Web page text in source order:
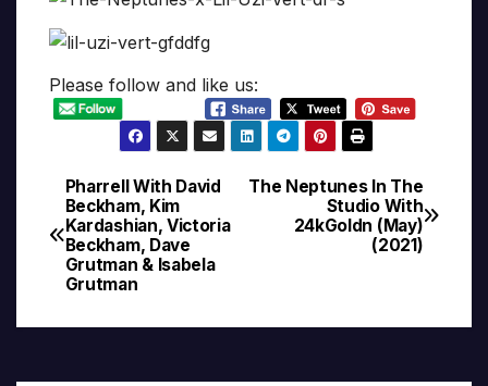
Please follow and like us:
Post
navigation
The Neptunes In The
Studio With
24kGoldn (May)
(2021)
Pharrell With David
Beckham, Kim
Kardashian, Victoria
Beckham, Dave
Grutman & Isabela
Grutman